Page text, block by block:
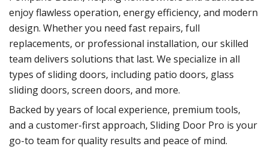
enjoy flawless operation, energy efficiency, and modern
design. Whether you need fast repairs, full
replacements, or professional installation, our skilled
team delivers solutions that last. We specialize in all
types of sliding doors, including patio doors, glass
sliding doors, screen doors, and more.
Backed by years of local experience, premium tools,
and a customer-first approach, Sliding Door Pro is your
go-to team for quality results and peace of mind.